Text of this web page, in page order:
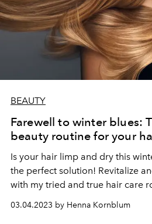
BEAUTY
Farewell to winter blues:
beauty routine for your
Is your hair limp and dry this
the perfect solution! Revitalize
with my tried and true hair care
on natural products.
03.04.2023 by Henna Kornblum